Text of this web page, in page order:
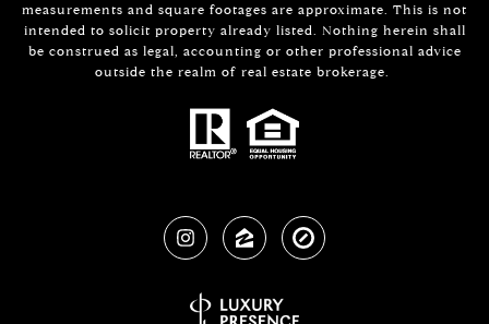
measurements and square footages are approximate. This is not
intended to solicit property already listed. Nothing herein shall
be construed as legal, accounting or other professional advice
outside the realm of real estate brokerage.